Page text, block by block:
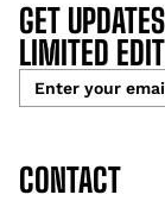
GET
LIMITED
CONTACT